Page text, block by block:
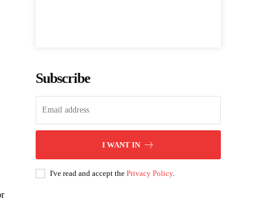
Subscribe
I WANT IN
I've read and accept thePrivacy Policy.